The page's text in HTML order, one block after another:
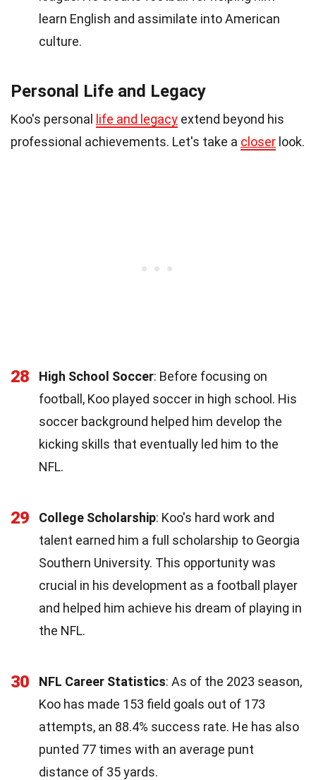
learn English and assimilate into American
culture.
Personal Life and Legacy
Koo's personal life and legacy extend beyond his
professional achievements. Let's take a closer look.
28 High School Soccer: Before focusing on
football, Koo played soccer in high school. His
soccer background helped him develop the
kicking skills that eventually led him to the
NFL.
29 College Scholarship: Koo's hard work and
talent earned him a full scholarship to Georgia
Southern University. This opportunity was
crucial in his development as a football player
and helped him achieve his dream of playing in
the NFL.
30 NFL Career Statistics: As of the 2023 season,
Koo has made 153 field goals out of 173
attempts, an 88.4% success rate. He has also
punted 77 times with an average punt
distance of 35 yards.